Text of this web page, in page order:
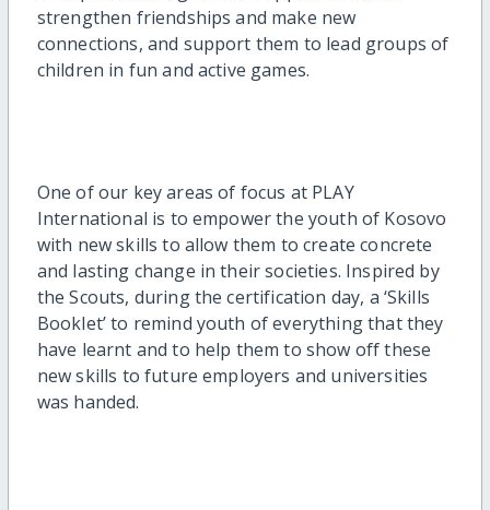
strengthen friendships and make new
connections, and support them to lead groups of
children in fun and active games.
One of our key areas of focus at PLAY
International is to empower the youth of Kosovo
with new skills to allow them to create concrete
and lasting change in their societies. Inspired by
the Scouts, during the certification day, a ‘Skills
Booklet’ to remind youth of everything that they
have learnt and to help them to show off these
new skills to future employers and universities
was handed.